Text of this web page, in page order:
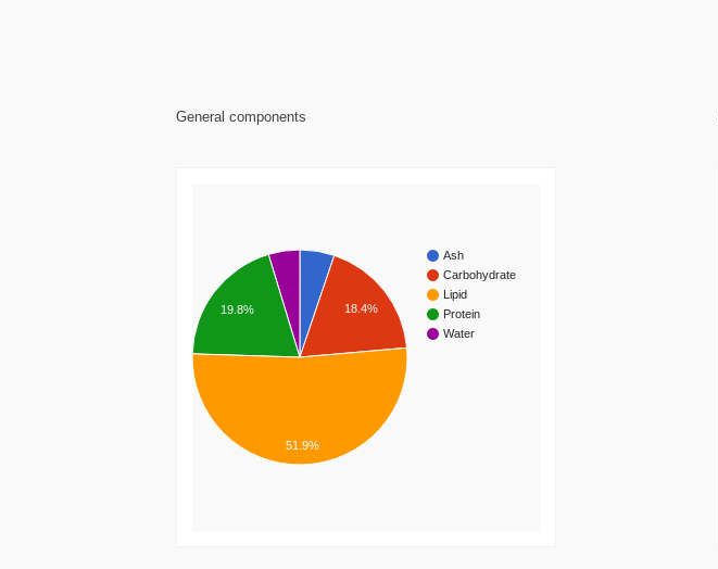
General components
Ash
Carbohydrate
Lipid
Protein
Water
18.4%
19.8%
51.9%